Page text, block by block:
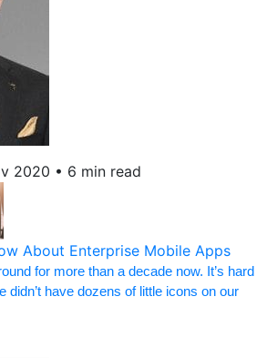
2020 • 6 min read
About Enterprise Mobile Apps
for more than a decade now. It’s hard
didn’t have dozens of little icons on our